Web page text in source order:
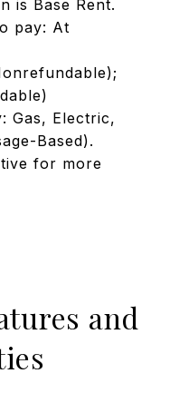
is Base Rent.
pay: At
Gas, Electric,
Based).
for more
and